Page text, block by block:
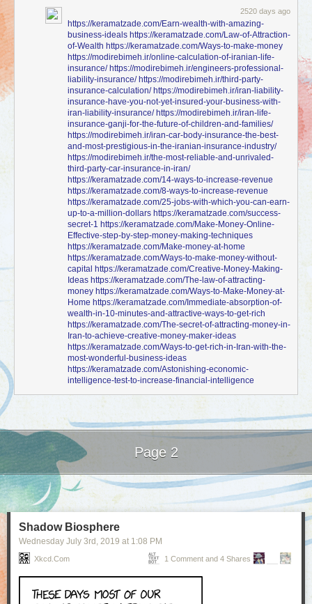
2520 days ago
https://keramatzade.com/Earn-wealth-with-amazing-
business-ideals https://keramatzade.com/Law-of-Attraction-
of-Wealth https://keramatzade.com/Ways-to-make-money
https://modirebimeh.ir/online-calculation-of-iranian-life-
insurance/ https://modirebimeh.ir/engineers-professional-
liability-insurance/ https://modirebimeh.ir/third-party-
insurance-calculation/ https://modirebimeh.ir/iran-liability-
insurance-have-you-not-yet-insured-your-business-with-
iran-liability-insurance/ https://modirebimeh.ir/iran-life-
insurance-ganji-for-the-future-of-children-and-families/
https://modirebimeh.ir/iran-car-body-insurance-the-best-
and-most-prestigious-in-the-iranian-insurance-industry/
https://modirebimeh.ir/the-most-reliable-and-unrivaled-
third-party-car-insurance-in-iran/
https://keramatzade.com/14-ways-to-increase-revenue
https://keramatzade.com/8-ways-to-increase-revenue
https://keramatzade.com/25-jobs-with-which-you-can-earn-
up-to-a-million-dollars https://keramatzade.com/success-
secret-1 https://keramatzade.com/Make-Money-Online-
Effective-step-by-step-money-making-techniques
https://keramatzade.com/Make-money-at-home
https://keramatzade.com/Ways-to-make-money-without-
capital https://keramatzade.com/Creative-Money-Making-
Ideas https://keramatzade.com/The-law-of-attracting-
money https://keramatzade.com/Ways-to-Make-Money-at-
Home https://keramatzade.com/Immediate-absorption-of-
wealth-in-10-minutes-and-attractive-ways-to-get-rich
https://keramatzade.com/The-secret-of-attracting-money-in-
Iran-to-achieve-creative-money-maker-ideas
https://keramatzade.com/Ways-to-get-rich-in-Iran-with-the-
most-wonderful-business-ideas
https://keramatzade.com/Astonishing-economic-
intelligence-test-to-increase-financial-intelligence
Next Page of Stories
Loading...
Page 2
Shadow Biosphere
Wednesday July 3rd , 2019 at 1:08 PM
Xkcd.com 1 Comment and 4 Shares